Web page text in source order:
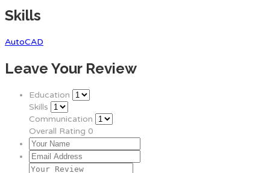
Skills
AutoCAD
Leave Your Review
Education
Skills
Communication
Overall Rating 0